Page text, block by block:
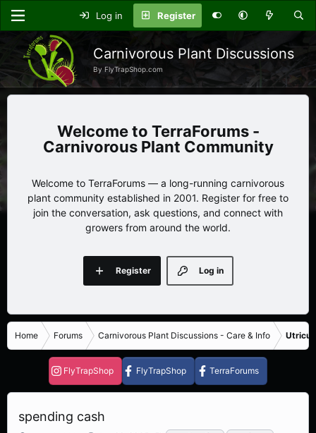
Log in Register
Carnivorous Plant Discussions
By FlyTrapShop.com
TerraForums -
Carnivorous Plant Community
Welcome to TerraForums — a long-running carnivorous
plant community established in 2001. Register for free to
join the conversation, ask questions, and connect with
growers from around the world.
Log in
Register
Home Forums Carnivorous Plant Discussions - Care & Info
FlyTrapShop FlyTrapShop TerraForums
spending cash